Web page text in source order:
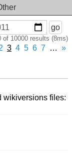
go
of 10000 results (8ms)
3 4 5 6 7 … »
wikiversions files: